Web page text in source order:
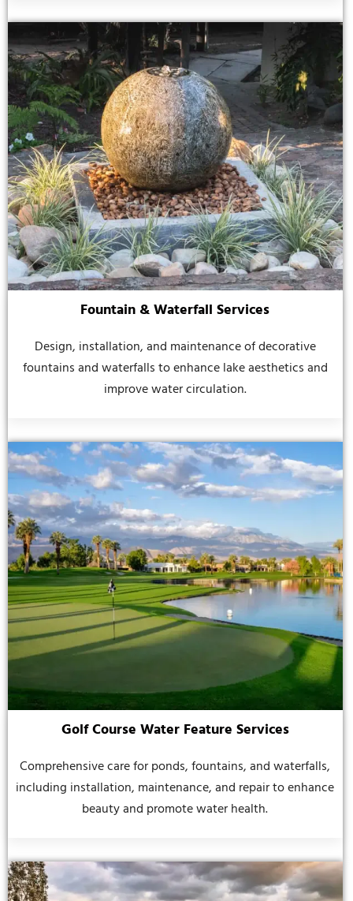
Fountain & Waterfall Services
Design, installation, and maintenance of decorative
fountains and waterfalls to enhance lake aesthetics and
improve water circulation.
Golf Course Water Feature Services
Comprehensive care for ponds, fountains, and waterfalls,
including installation, maintenance, and repair to enhance
beauty and promote water health.